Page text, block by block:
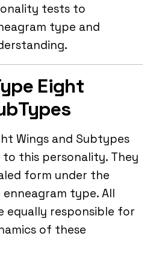
tests to
type and
Eight
Wings and Subtypes
to this personality. They
form under the
type. All
equally responsible for
of these